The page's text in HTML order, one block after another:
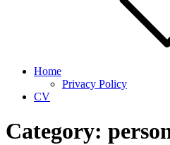
Home
Privacy Policy
CV
Category: